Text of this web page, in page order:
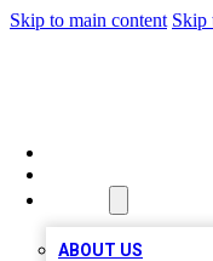
Skip to main content Skip
ABOUT US